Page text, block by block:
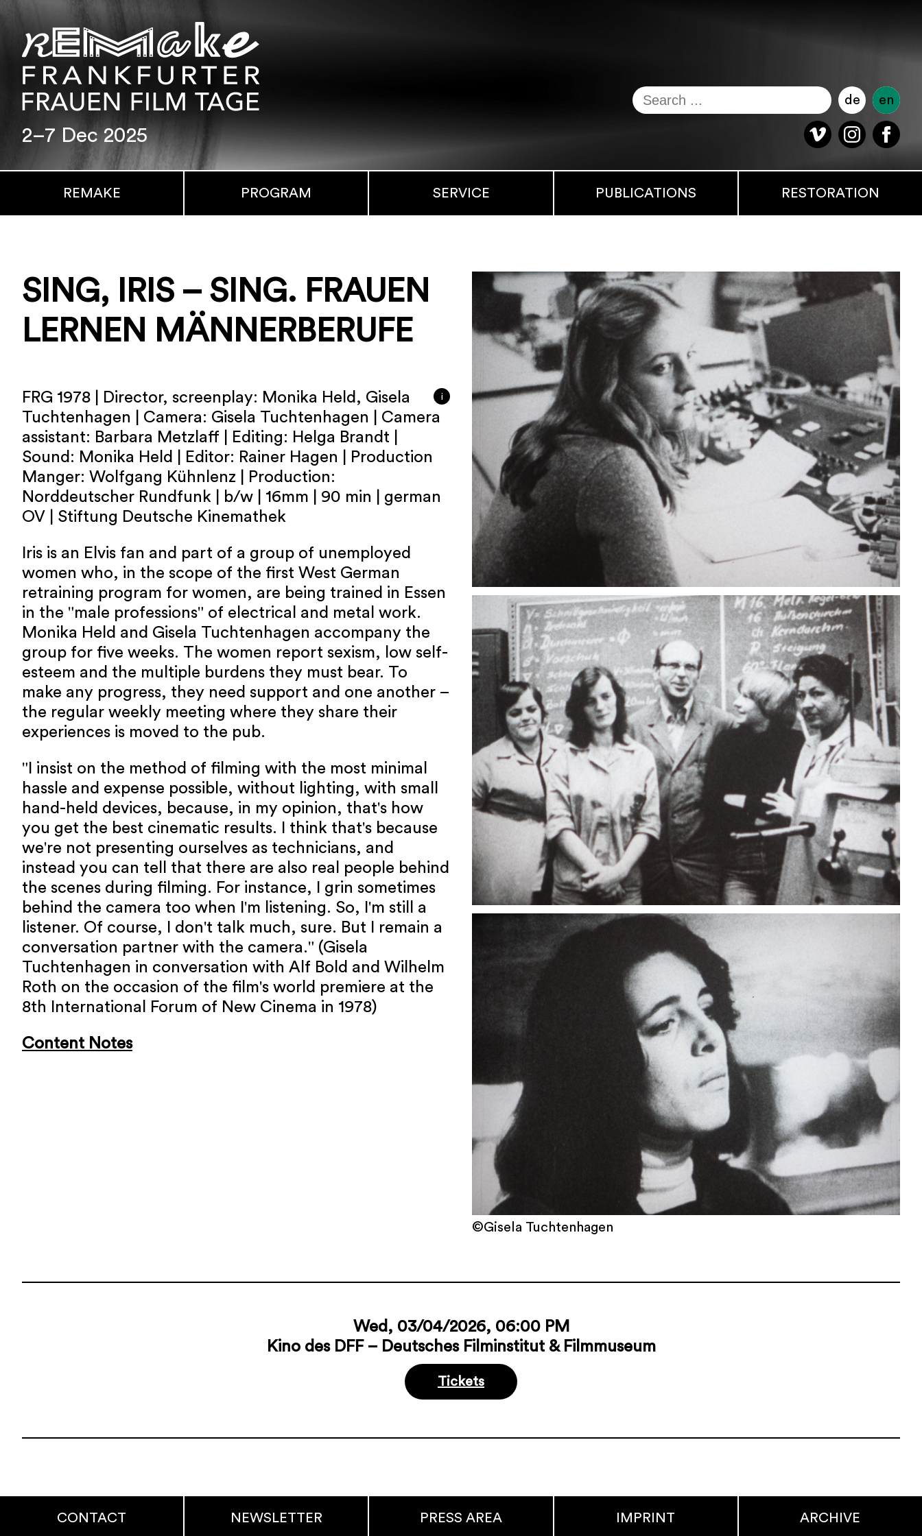
2–7 Dec 2025
de en
REMAKE PROGRAM SERVICE PUBLICATIONS RESTORATION
SING, IRIS – SING. FRAUEN
LERNEN MÄNNERBERUFE
i
FRG 1978 | Director, screenplay: Monika Held, Gisela
Tuchtenhagen | Camera: Gisela Tuchtenhagen | Camera
assistant: Barbara Metzlaff | Editing: Helga Brandt |
Sound: Monika Held | Editor: Rainer Hagen | Production
Manger: Wolfgang Kühnlenz | Production:
Norddeutscher Rundfunk | b/w | 16mm | 90 min | german
OV | Stiftung Deutsche Kinemathek
Iris is an Elvis fan and part of a group of unemployed
women who, in the scope of the first West German
retraining program for women, are being trained in Essen
in the "male professions" of electrical and metal work.
Monika Held and Gisela Tuchtenhagen accompany the
group for five weeks. The women report sexism, low self-
esteem and the multiple burdens they must bear. To
make any progress, they need support and one another –
the regular weekly meeting where they share their
experiences is moved to the pub.
"I insist on the method of filming with the most minimal
hassle and expense possible, without lighting, with small
hand-held devices, because, in my opinion, that's how
you get the best cinematic results. I think that's because
we're not presenting ourselves as technicians, and
instead you can tell that there are also real people behind
the scenes during filming. For instance, I grin sometimes
behind the camera too when I'm listening. So, I'm still a
listener. Of course, I don't talk much, sure. But I remain a
conversation partner with the camera." (Gisela
Tuchtenhagen in conversation with Alf Bold and Wilhelm
Roth on the occasion of the film's world premiere at the
8th International Forum of New Cinema in 1978)
Content Notes
©Gisela Tuchtenhagen
Wed, 03/04/2026, 06:00 PM
Kino des DFF – Deutsches Filminstitut & Filmmuseum
Tickets
CONTACT NEWSLETTER PRESS AREA IMPRINT ARCHIVE